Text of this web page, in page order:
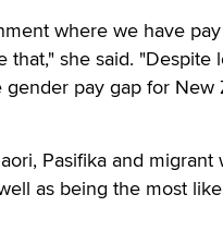
where we have
that," she said.
pay gap for New
Pasifika and migrant
as being the most